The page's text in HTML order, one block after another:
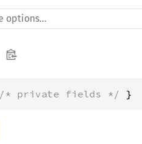
/* private fields */ }